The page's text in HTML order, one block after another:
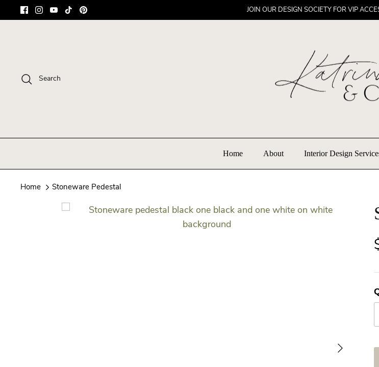
to
JOIN OUR DESIGN SOCIETY FOR VIP
Search
Home About Interior Design
Home Stoneware Pedestal